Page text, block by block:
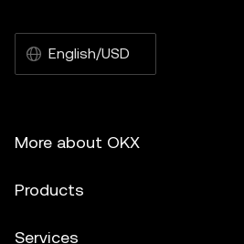
English/USD
More about OKX
Products
Services